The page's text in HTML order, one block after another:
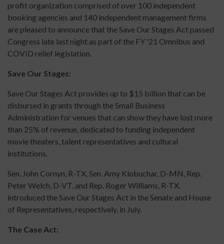
profit organization comprised of over 100 independent
booking agencies and 140 independent management firms
are pleased to announce that the Save Our Stages Act passed
Congress late last night as part of the FY '21 Omnibus and
COVID relief legislation.
Save Our Stages:
Save Our Stages Act provides up to $15 billion that can be
disbursed in grants through the Small Business
Administration for venues that can show they have lost more
than 25% of revenue, dedicated to funding independent
movie theaters, talent representatives and cultural
institutions.
Sen. John Cornyn, R-TX, Sen. Amy Klobuchar, D-MN, Rep.
Peter Welch, D-VT, and Rep. Roger Williams, R-TX,
introduced the Save Our Stages Act in the Senate and House
of Representatives, respectively, in July.
The Case Act: